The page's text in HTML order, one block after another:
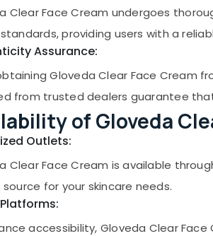
Clear Face Cream undergoes
providing users with a
Assurance:
Gloveda Clear Face Cream
from trusted dealers guarantee
of Gloveda
Outlets:
Clear Face Cream is available
for your skincare needs.
accessibility, Gloveda Clear